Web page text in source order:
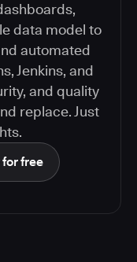
data model to
automated
Jenkins, and
and quality
replace. Just
for free